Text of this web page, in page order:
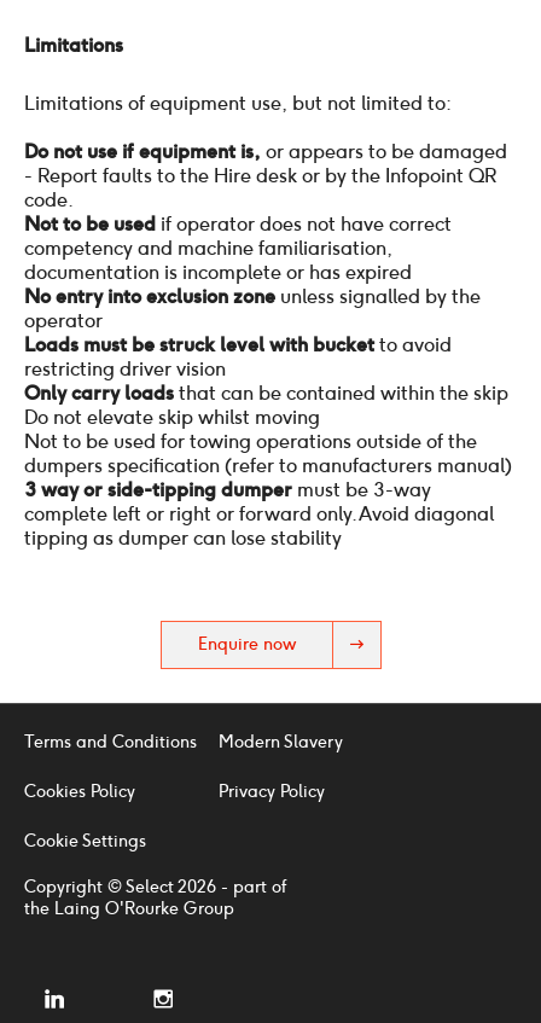
Limitations
Limitations of equipment use, but not limited to:
Do not use if equipment is, or appears to be damaged
- Report faults to the Hire desk or by the Infopoint QR
code.
Not to be used if operator does not have correct
competency and machine familiarisation,
documentation is incomplete or has expired
No entry into exclusion zone unless signalled by the
operator
Loads must be struck level with bucketto avoid
restricting driver vision
Only carry loads that can be contained within the skip
Do not elevate skip whilst moving
Not to be used for towing operations outside of the
dumpers specification (refer to manufacturers manual)
3 way or side-tipping dumper must be 3-way
complete left or right or forward only. Avoid diagonal
tipping as dumper can lose stability
Enquire now
Terms and Conditions Modern Slavery
Cookies Policy Privacy Policy
Cookie Settings
Copyright © Select 2026 - part of
the Laing O'Rourke Group
linkedin instagram